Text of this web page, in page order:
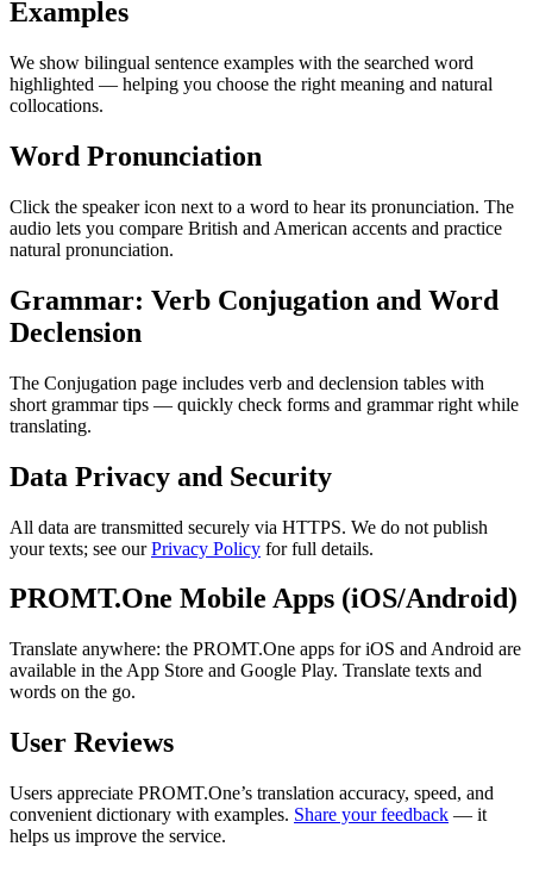
Examples
We show bilingual sentence examples with the searched word
highlighted — helping you choose the right meaning and natural
collocations.
Word Pronunciation
Click the speaker icon next to a word to hear its pronunciation. The
audio lets you compare British and American accents and practice
natural pronunciation.
Grammar: Verb Conjugation and Word
Declension
The Conjugation page includes verb and declension tables with
short grammar tips — quickly check forms and grammar right while
translating.
Data Privacy and Security
All data are transmitted securely via HTTPS. We do not publish
your texts; see ourPrivacy Policy for full details.
PROMT.One Mobile Apps (iOS/Android)
Translate anywhere: the PROMT.One apps for iOS and Android are
available in the App Store and Google Play. Translate texts and
words on the go.
User Reviews
Users appreciate PROMT.One’s translation accuracy, speed, and
convenient dictionary with examples. Share your feedback — it
helps us improve the service.